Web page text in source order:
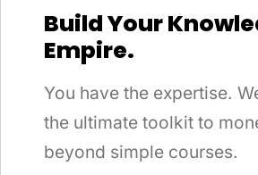
Build Your
Empire.
You have the expertise.
the ultimate toolkit to
beyond simple courses.